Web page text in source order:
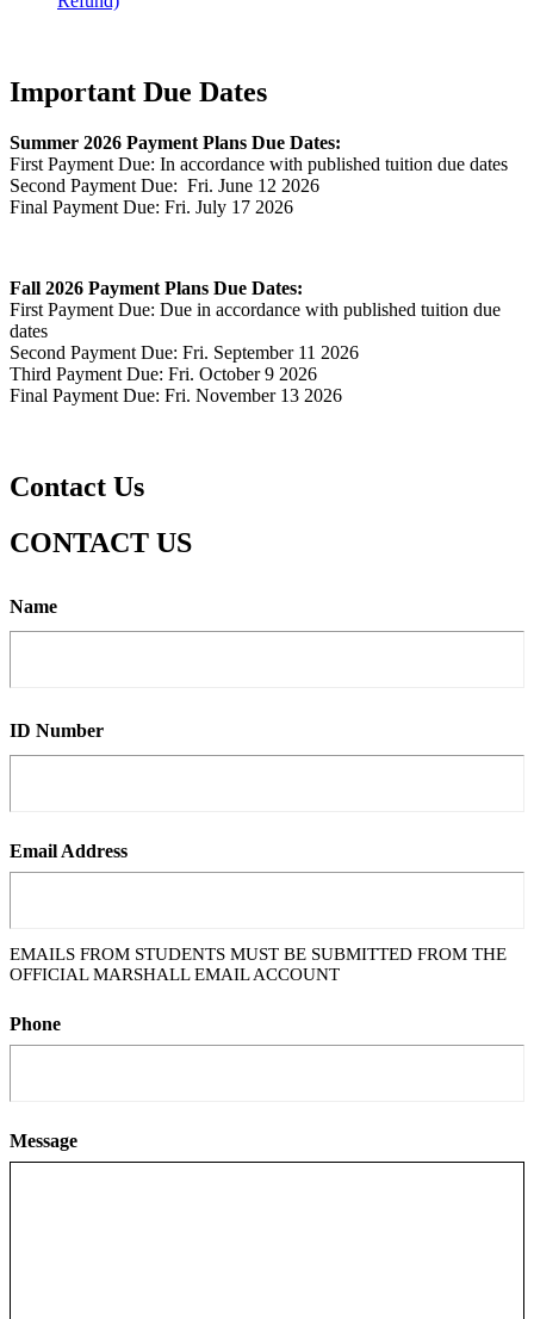
Important Due Dates
Summer 2026 Payment Plans Due Dates:
First Payment Due: In accordance with published tuition due dates
Second Payment Due: Fri. June 12 2026
Final Payment Due: Fri. July 17 2026
Fall 2026 Payment Plans Due Dates:
First Payment Due: Due in accordance with published tuition due
dates
Second Payment Due: Fri. September 11 2026
Third Payment Due: Fri. October 9 2026
Final Payment Due: Fri. November 13 2026
Contact Us
CONTACT US
Name
ID Number
Email Address
EMAILS FROM STUDENTS MUST BE SUBMITTED FROM THE
OFFICIAL MARSHALL EMAIL ACCOUNT
Phone
Message